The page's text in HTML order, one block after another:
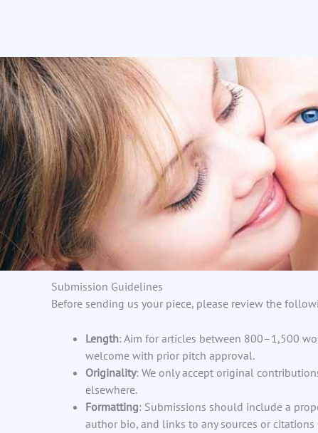
Submission Guidelines
Before sending us your piece, please review the
Length: Aim for articles between 800–1,500
welcome with prior pitch approval.
Originality: We only accept original
elsewhere.
Formatting: Submissions should include a
author bio, and links to any sources or